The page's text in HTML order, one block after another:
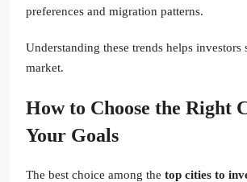
preferences and migration patterns.
Understanding these trends helps investors
market.
How to Choose the Right
Your Goals
The best choice among the top cities to